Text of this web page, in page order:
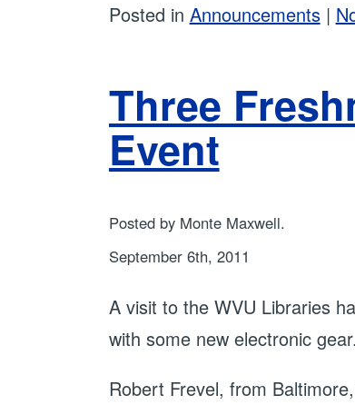
Posted in Announcements|
Three
Event
Posted by Monte Maxwell.
September 6th, 2011
A visit to the WVU Libraries
with some new electronic gear.
Robert Frevel, from